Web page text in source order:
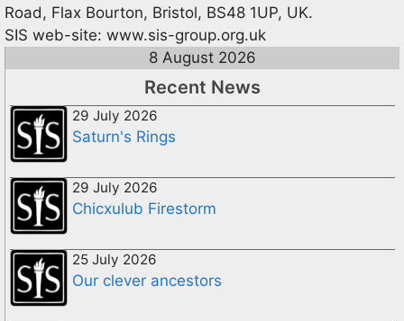
Road, Flax Bourton, Bristol, BS48 1UP, UK.
SIS web-site: www.sis-group.org.uk
8 August 2026
Recent News
29 July 2026
Saturn's Rings
29 July 2026
Chicxulub Firestorm
25 July 2026
Our clever ancestors